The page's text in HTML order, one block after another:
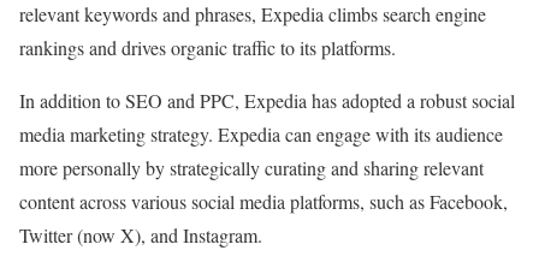
relevant keywords and phrases, Expedia climbs search engine
rankings and drives organic traffic to its platforms.
In addition to SEO and PPC, Expedia has adopted a robust social
media marketing strategy. Expedia can engage with its audience
more personally by strategically curating and sharing relevant
content across various social media platforms, such as Facebook,
Twitter (now X), and Instagram.